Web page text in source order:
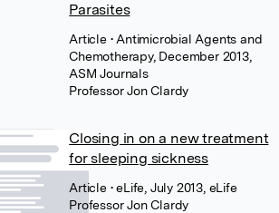
Parasites
Article • Antimicrobial Agents and
Chemotherapy, December 2013,
ASM Journals
Professor Jon Clardy
Closing in on a new treatment
for sleeping sickness
Article • eLife, July 2013, eLife
Professor Jon Clardy